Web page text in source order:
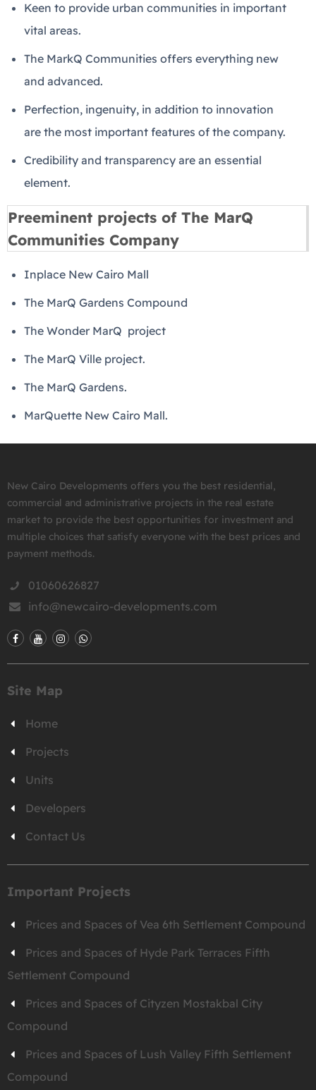
Keen to provide urban communities in important
vital areas.
The MarkQ Communities offers everything new
and advanced.
Perfection, ingenuity, in addition to innovation
are the most important features of the company.
Credibility and transparency are an essential
element.
Preeminent projects of The MarQ
Communities Company
Inplace New Cairo Mall
The MarQ Gardens Compound
The Wonder MarQ project
The MarQ Ville project.
The MarQ Gardens.
MarQuette New Cairo Mall.
New Cairo Developments offers you the best residential,
commercial and administrative projects in the real estate
market to provide the best opportunities for investment and
multiple choices that satisfy everyone with the best prices and
payment methods.
01060626827
info@newcairo-developments.com
Site Map
Home
Projects
Units
Developers
Contact Us
Important Projects
Prices and Spaces of Vea 6th Settlement Compound
Prices and Spaces of Hyde Park Terraces Fifth
Settlement Compound
Prices and Spaces of Cityzen Mostakbal City
Compound
Prices and Spaces of Lush Valley Fifth Settlement
Compound